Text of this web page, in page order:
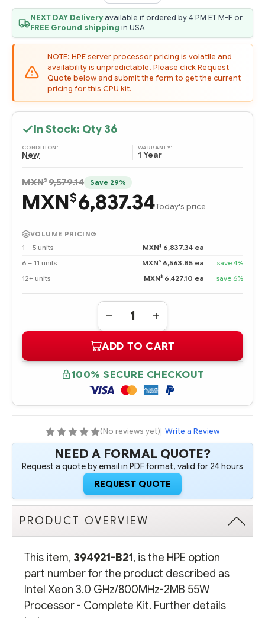
NEXT DAY Deliveryavailable if ordered by 4 PM ET M-F or
FREE Ground shipping in USA
NOTE: HPE server processor pricing is volatile and
availability is unpredictable. Please click Request
Quote below and submit the form to get the current
pricing for this CPU kit.
In Stock: Qty 36
CONDITION:
New
WARRANTY:
1 Year
MXN$ 9,579.14 Save 29%
MXN$6,837.34Today's price
VOLUME PRICING
1 – 5 units
MXN$ 6,837.34 ea
—
6 – 11 units
MXN$ 6,563.85 ea
save 4%
12+ units
MXN$ 6,427.10 ea save 6%
Quantity:
DECREASE
QUANTITY
394921-
B21
INTEL
XEON
3.0
GHZ/800MHZ-
2MB
55W
COMPLETE
KIT
INCREASE
QUANTITY
394921-
B21
INTEL
XEON
3.0
GHZ/800MHZ-
2MB
55W
COMPLETE
KIT
ADD TO CART
100% SECURE CHECKOUT
(No reviews yet)| Write a Review
NEED A FORMAL QUOTE?
Request a quote by email in PDF format, valid for 24 hours
REQUEST QUOTE
PRODUCT OVERVIEW
This item, 394921-B21, is the HPE option
part number for the product described as
Intel Xeon 3.0 GHz/800MHz-2MB 55W
Processor - Complete Kit. Further details